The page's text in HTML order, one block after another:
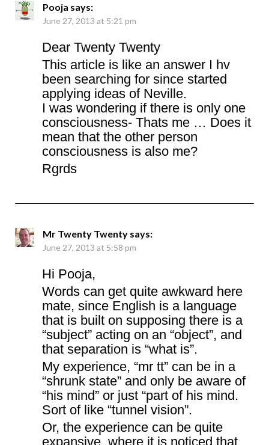
Pooja says:
June 27, 2013 at 5:21 pm
Dear Twenty Twenty
This article is like an answer I hv
been searching for since started
applying ideas of Neville.
I was wondering if there is only one
consciousness- Thats me … Does it
mean that the other person
consciousness is also me?
Rgrds
Mr Twenty Twenty says:
June 27, 2013 at 5:58 pm
Hi Pooja,
Words can get quite awkward here
mate, since English is a language
that is built on supposing there is a
“subject” acting on an “object”, and
that separation is “what is”.
My experience, “mr tt” can be in a
“shrunk state” and only be aware of
“his mind” or just “part of his mind.
Sort of like “tunnel vision”.
Or, the experience can be quite
expansive, where it is noticed that